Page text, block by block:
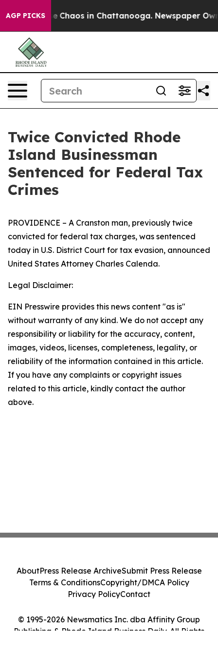
AGP PICKS
Collapse Chaos in Chattanooga. Newspaper
Twice Convicted Rhode
Island Businessman
Sentenced for Federal Tax
Crimes
PROVIDENCE – A Cranston man, previously twice
convicted for federal tax charges, was sentenced
today in U.S. District Court for tax evasion, announced
United States Attorney Charles Calenda.
Legal Disclaimer:
EIN Presswire provides this news content "as is"
without warranty of any kind. We do not accept any
responsibility or liability for the accuracy, content,
images, videos, licenses, completeness, legality, or
reliability of the information contained in this article.
If you have any complaints or copyright issues
related to this article, kindly contact the author
above.
© 1995-2026 Newsmatics Inc. dba Affinity Group
Publishing & Rhode Island Business Daily. All Rights
AboutPress Release ArchiveSubmit Press Release
Terms & ConditionsCopyright/DMCA Policy
Privacy PolicyContact